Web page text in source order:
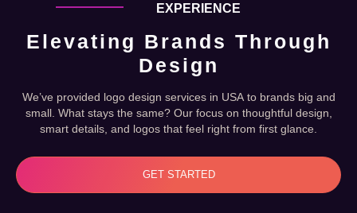
EXPERIENCE
Elevating Brands Through
Design
We’ve provided logo design services in USA to brands big and
small. What stays the same? Our focus on thoughtful design,
smart details, and logos that feel right from first glance.
GET STARTED